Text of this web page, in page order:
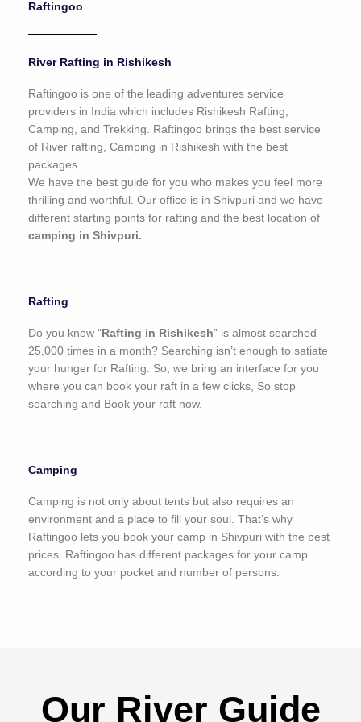
f
Raftingoo
River Rafting in Rishikesh
Raftingoo is one of the leading adventures service
providers in India which includes Rishikesh Rafting,
Camping, and Trekking. Raftingoo brings the best service
of River rafting, Camping in Rishikesh with the best
packages.
We have the best guide for you who makes you feel more
thrilling and worthful. Our office is in Shivpuri and we have
different starting points for rafting and the best location of
camping in Shivpuri.
Rafting
Do you know “ Rafting in Rishikesh” is almost searched
25,000 times in a month? Searching isn’t enough to satiate
your hunger for Rafting. So, we bring an interface for you
where you can book your raft in a few clicks, So stop
searching and Book your raft now.
Camping
Camping is not only about tents but also requires an
environment and a place to fill your soul. That’s why
Raftingoo lets you book your camp in Shivpuri with the best
prices. Raftingoo has different packages for your camp
according to your pocket and number of persons.
Our River Guide